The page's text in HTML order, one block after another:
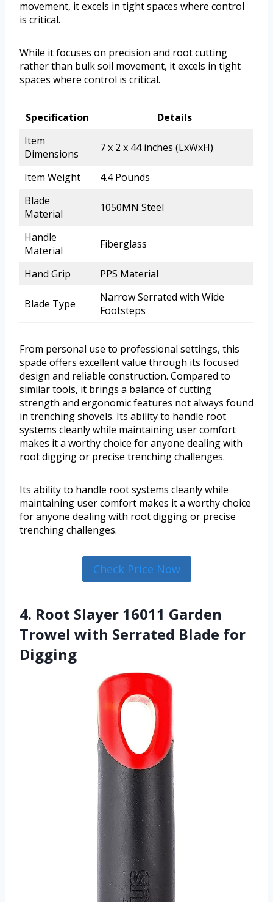
movement, it excels in tight spaces where control
is critical.
While it focuses on precision and root cutting
rather than bulk soil movement, it excels in tight
spaces where control is critical.
Specification
Details
Item
Dimensions
7 x 2 x 44 inches (LxWxH)
Item Weight
4.4 Pounds
Blade
Material
1050MN Steel
Handle
Material
Fiberglass
Hand Grip PPS Material
Blade Type
Narrow Serrated with Wide
Footsteps
From personal use to professional settings, this
spade offers excellent value through its focused
design and reliable construction. Compared to
similar tools, it brings a balance of cutting
strength and ergonomic features not always found
in trenching shovels. Its ability to handle root
systems cleanly while maintaining user comfort
makes it a worthy choice for anyone dealing with
root digging or precise trenching challenges.
Its ability to handle root systems cleanly while
maintaining user comfort makes it a worthy choice
for anyone dealing with root digging or precise
trenching challenges.
Check Price Now
4. Root Slayer 16011 Garden
Trowel with Serrated Blade for
Digging